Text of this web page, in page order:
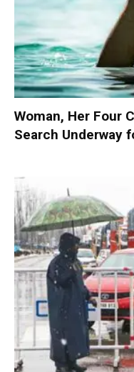
Woman, Her Four
Search Underway